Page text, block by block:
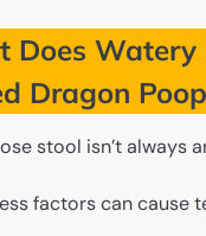
Does Watery
Dragon
stool isn’t always
factors can cause